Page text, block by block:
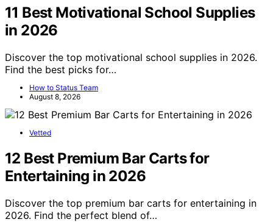
11 Best Motivational School Supplies
in 2026
Discover the top motivational school supplies in 2026.
Find the best picks for…
How to Status Team
August 8, 2026
Vetted
12 Best Premium Bar Carts for
Entertaining in 2026
Discover the top premium bar carts for entertaining in
2026. Find the perfect blend of…